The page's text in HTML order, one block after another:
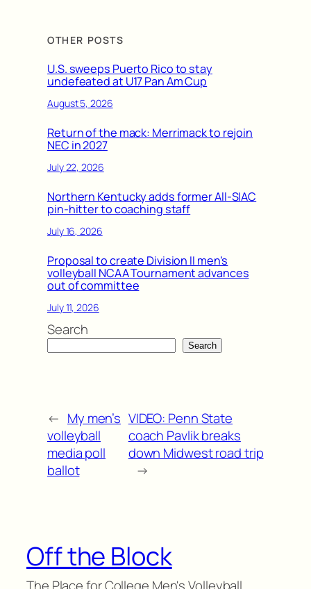
OTHER POSTS
U.S. sweeps Puerto Rico to stay
undefeated at U17 Pan Am Cup
August 5, 2026
Return of the mack: Merrimack to rejoin
NEC in 2027
July 22, 2026
Northern Kentucky adds former All-SIAC
pin-hitter to coaching staff
July 16, 2026
Proposal to create Division II men’s
volleyball NCAA Tournament advances
out of committee
July 11, 2026
Search
Search
← My men’s
volleyball
media poll
ballot
VIDEO: Penn State
coach Pavlik breaks
down Midwest road trip
→
Off the Block